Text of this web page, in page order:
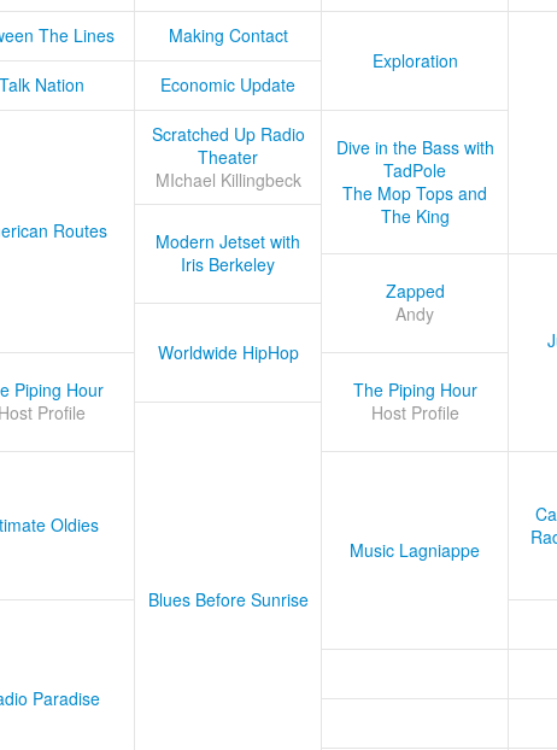
The Lines
Making Contact
Exploration
Talk Nation Economic Update
Routes
Scratched Up Radio
Theater
MIchael Killingbeck
Dive in the Bass with
TadPole
The Mop Tops and
The King
Modern Jetset with
Iris Berkeley
Zapped
Andy
Worldwide HipHop
Piping Hour
Host Profile
The Piping Hour
Host Profile
Blues Before Sunrise
Oldies
Music Lagniappe
Paradise